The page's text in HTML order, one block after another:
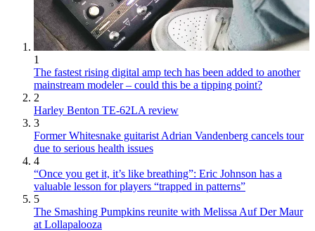
1
The fastest rising digital amp tech has been added to another
mainstream modeler – could this be a tipping point?
2
Harley Benton TE-62LA review
3
Former Whitesnake guitarist Adrian Vandenberg cancels tour
due to serious health issues
4
“Once you get it, it’s like breathing”: Eric Johnson has a
valuable lesson for players “trapped in patterns”
5
The Smashing Pumpkins reunite with Melissa Auf Der Maur
at Lollapalooza